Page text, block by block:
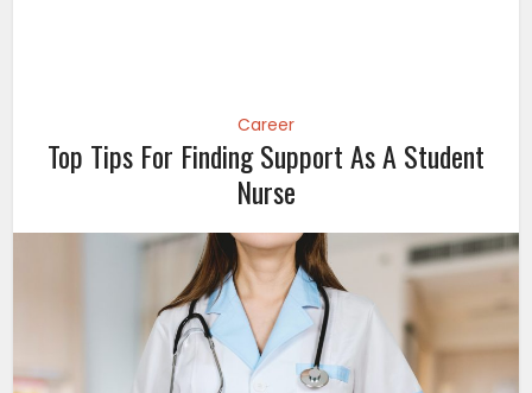
Career
Top Tips For Finding Support As A Student
Nurse